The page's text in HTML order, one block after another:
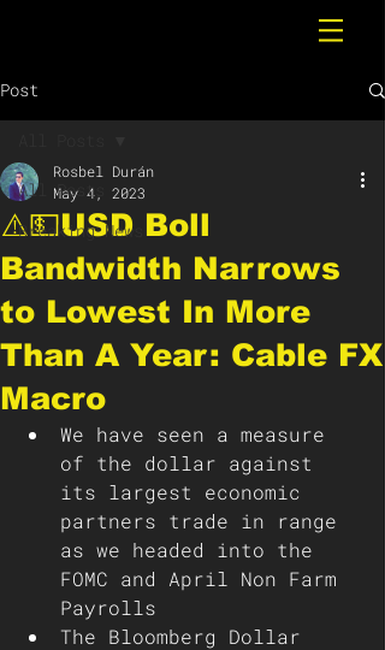
Post
All Posts
Breaking News
⚠️💵USD Boll
Bandwidth Narrows
to Lowest In More
Than A Year: Cable FX
Macro
Rosbel Durán
May 4, 2023
We have seen a measure
of the dollar against
its largest economic
partners trade in range
as we headed into the
FOMC and April Non Farm
Payrolls
The Bloomberg Dollar